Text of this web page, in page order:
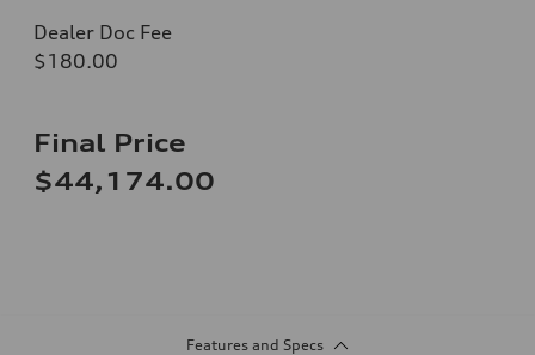
Dealer Doc Fee
$180.00
Final Price
$44,174.00
Features and Specs